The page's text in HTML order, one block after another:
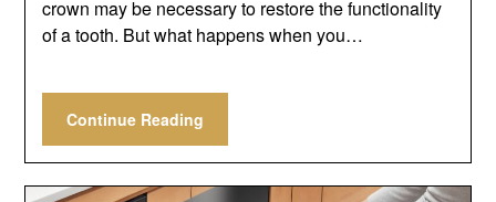
crown may be necessary to restore the functionality
of a tooth. But what happens when you…
Continue Reading